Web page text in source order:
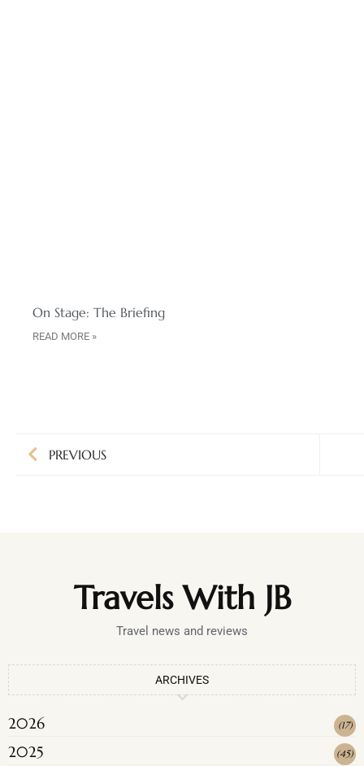
On Stage: The Briefing
READ MORE »
PREVIOUS
Travels With JB
Travel news and reviews
ARCHIVES
2026 (17)
2025 (45)